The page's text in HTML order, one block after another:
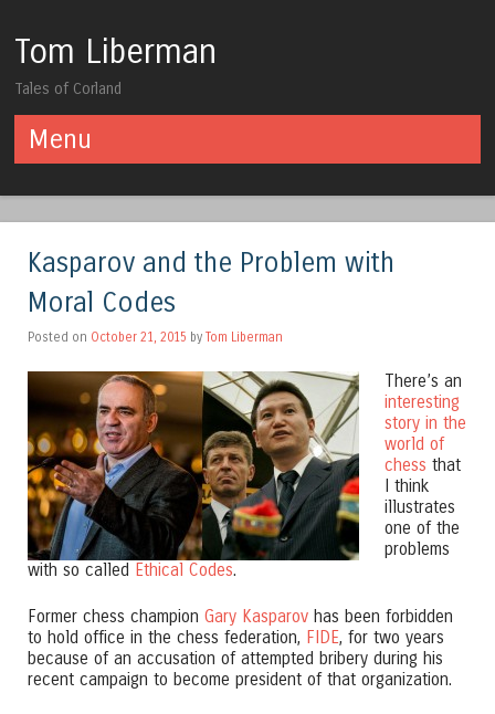
Tom Liberman
Tales of Corland
Menu
Kasparov and the Problem with
Moral Codes
Posted on October 21, 2015 by Tom Liberman
There’s an
interesting
story in the
world of
chess that
I think
illustrates
one of the
problems
with so called Ethical Codes.
Former chess champion Gary Kasparov has been forbidden
to hold office in the chess federation, FIDE, for two years
because of an accusation of attempted bribery during his
recent campaign to become president of that organization.